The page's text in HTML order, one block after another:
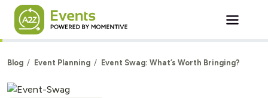
Skip to main content
Blog Event Planning Event Swag: What’s Worth Bringing?